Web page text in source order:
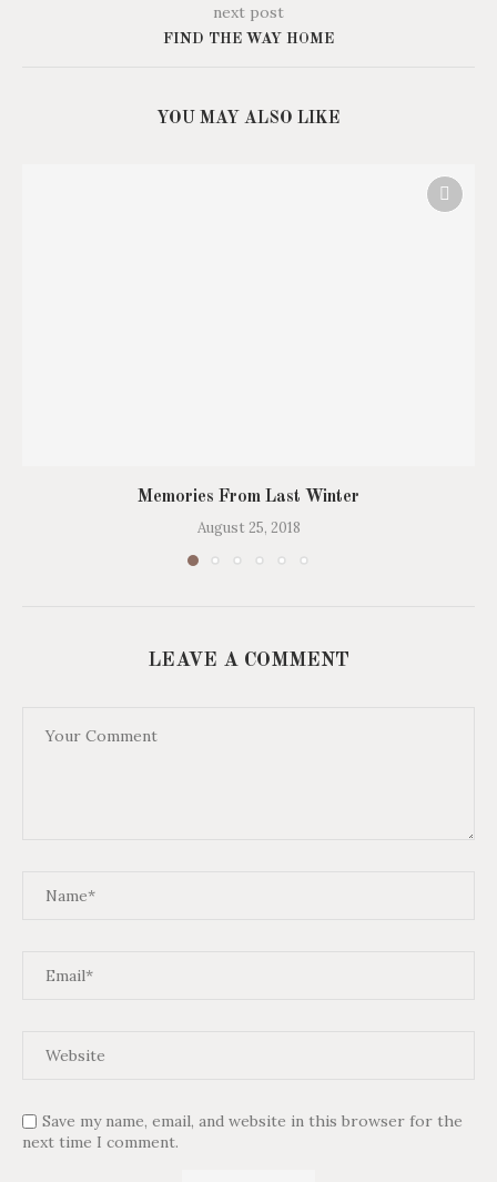
next post
FIND THE WAY HOME
YOU MAY ALSO LIKE
Memories From Last Winter
August 25, 2018
LEAVE A COMMENT
Save my name, email, and website in this browser for the
next time I comment.